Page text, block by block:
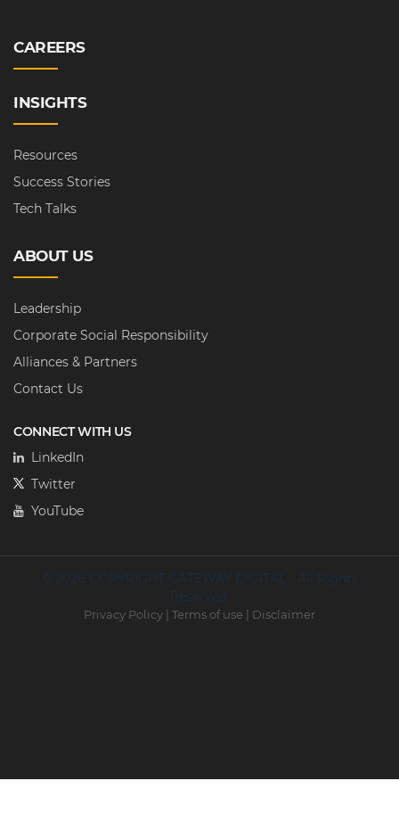
CAREERS
INSIGHTS
Resources
Success Stories
Tech Talks
ABOUT US
Leadership
Corporate Social Responsibility
Alliances & Partners
Contact Us
CONNECT WITH US
LinkedIn
Twitter
YouTube
© 2026 COPYRIGHT GATEWAY DIGITAL - All Rights
Reserved.
Privacy Policy | Terms of use | Disclaimer